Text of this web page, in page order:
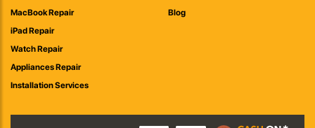
MacBook Repair
iPad Repair
Watch Repair
Appliances Repair
Installation Services
Blog